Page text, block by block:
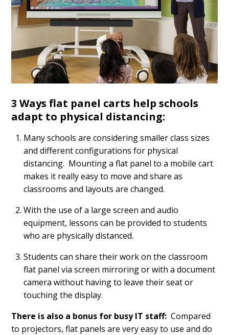
3 Ways flat panel carts help schools
adapt to physical distancing:
Many schools are considering smaller class sizes
and different configurations for physical
distancing. Mounting a flat panel to a mobile cart
makes it really easy to move and share as
classrooms and layouts are changed.
With the use of a large screen and audio
equipment, lessons can be provided to students
who are physically distanced.
Students can share their work on the classroom
flat panel via screen mirroring or with a document
camera without having to leave their seat or
touching the display.
There is also a bonus for busy IT staff: Compared
to projectors, flat panels are very easy to use and do